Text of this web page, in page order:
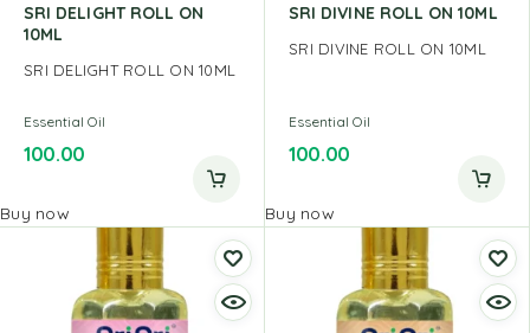
SRI DELIGHT ROLL ON
10ML
SRI DELIGHT ROLL ON 10ML
Essential Oil
100.00
Buy now
SRI DIVINE ROLL ON 10ML
SRI DIVINE ROLL ON 10ML
Essential Oil
100.00
Buy now